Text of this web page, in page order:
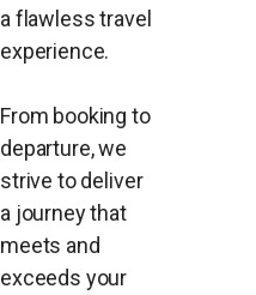
a flawless travel
experience.
From booking to
departure, we
strive to deliver
a journey that
meets and
exceeds your